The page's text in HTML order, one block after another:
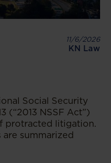
11/6/2026
KN Law
Social Security
(“2013 NSSF Act”)
protracted litigation.
summarized